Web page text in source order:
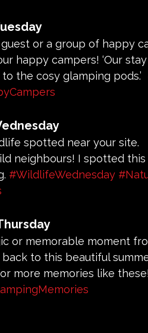
guest or a group of happy
happy campers! ‘Our
the cosy glamping pods.’
spotted near your site.
neighbours! I spotted
#WildlifeWednesday
or memorable moment
back to this beautiful
more memories like